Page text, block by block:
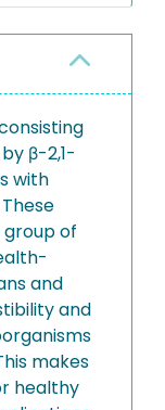
β-2,1-
with
of
and
and
makes
healthy